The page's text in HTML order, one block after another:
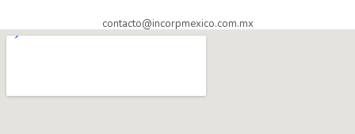
contacto@incorpmexico.com.mx